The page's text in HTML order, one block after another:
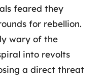
feared they
for rebellion.
wary of the
into revolts
a direct threat